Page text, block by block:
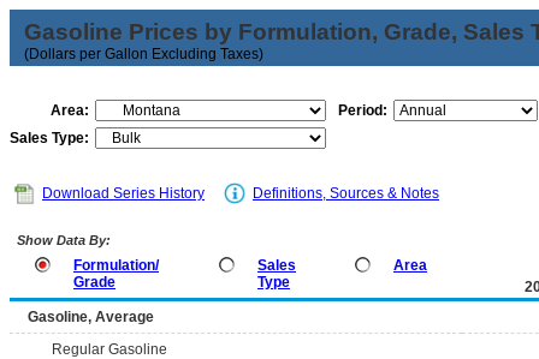
Gasoline Prices by Formulation, Grade, Sales
(Dollars per Gallon Excluding Taxes)
Area:
Period:
Sales Type:
Download Series History Definitions, Sources & Notes
Show Data By:
Formulation/
Grade
Sales
Type
Area
Gasoline, Average
Regular Gasoline